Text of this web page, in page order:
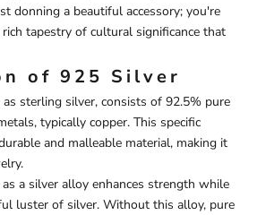
donning a beautiful accessory; you're
tapestry of cultural significance that
of 925 Silver
sterling silver, consists of 92.5% pure
typically copper. This specific
and malleable material, making it
a silver alloy enhances strength while
luster of silver. Without this alloy, pure